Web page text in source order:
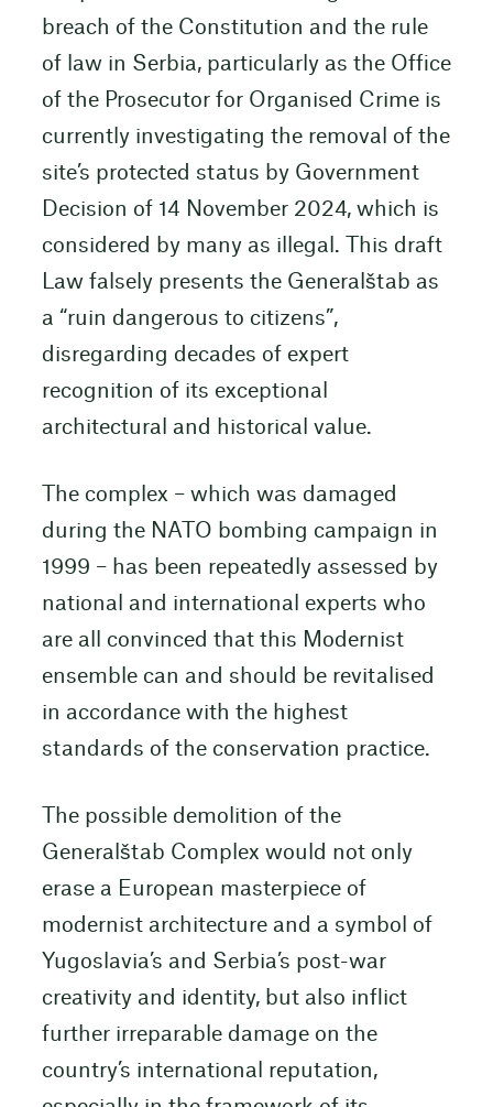
breach of the Constitution and the rule
of law in Serbia, particularly as the Office
of the Prosecutor for Organised Crime is
currently investigating the removal of the
site’s protected status by Government
Decision of 14 November 2024, which is
considered by many as illegal. This draft
Law falsely presents the Generalštab as
a “ruin dangerous to citizens”,
disregarding decades of expert
recognition of its exceptional
architectural and historical value.
The complex – which was damaged
during the NATO bombing campaign in
1999 – has been repeatedly assessed by
national and international experts who
are all convinced that this Modernist
ensemble can and should be revitalised
in accordance with the highest
standards of the conservation practice.
The possible demolition of the
Generalštab Complex would not only
erase a European masterpiece of
modernist architecture and a symbol of
Yugoslavia’s and Serbia’s post-war
creativity and identity, but also inflict
further irreparable damage on the
country’s international reputation,